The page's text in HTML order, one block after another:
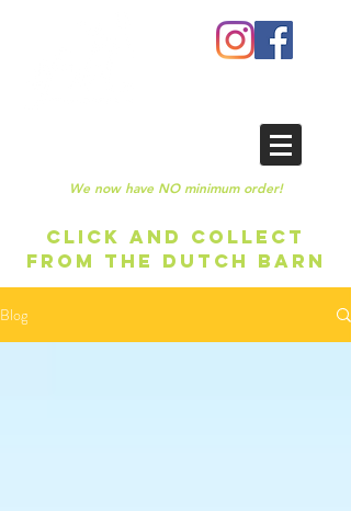
We now have NO minimum order!
CLICK AND COLLECT
FROM THE DUTCH BARN
Blog